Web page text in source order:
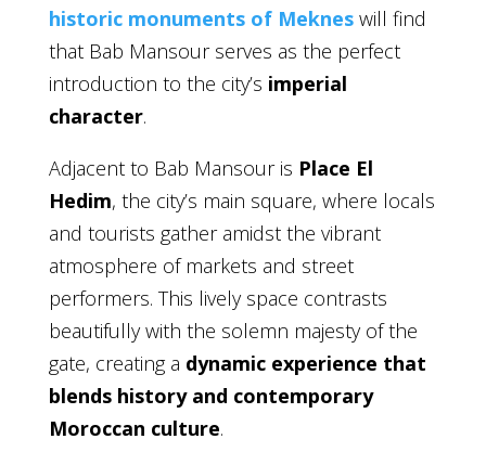
historic monuments of Mekneswill find
that Bab Mansour serves as the perfect
introduction to the city’s imperial
character.
Adjacent to Bab Mansour is Place El
Hedim, the city’s main square, where locals
and tourists gather amidst the vibrant
atmosphere of markets and street
performers. This lively space contrasts
beautifully with the solemn majesty of the
gate, creating a dynamic experience that
blends history and contemporary
Moroccan culture.